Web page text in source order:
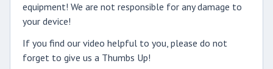
equipment! We are not responsible for any damage to
your device!
If you find our video helpful to you, please do not
forget to give us a Thumbs Up!